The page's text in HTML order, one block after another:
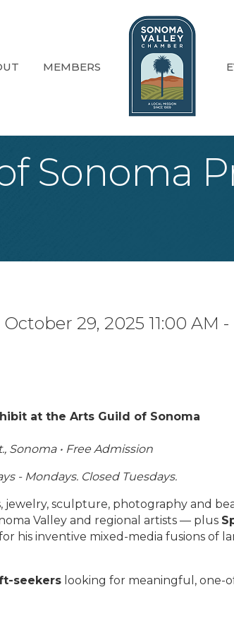
MEMBERS
Sonoma
29, 2025 11:00 AM
at the Arts Guild of Sonoma
Sonoma • Free Admission
- Mondays. Closed Tuesdays.
jewelry, sculpture, photography and
Valley and regional artists — plus
his inventive mixed-media fusions of
seekers looking for meaningful, one-